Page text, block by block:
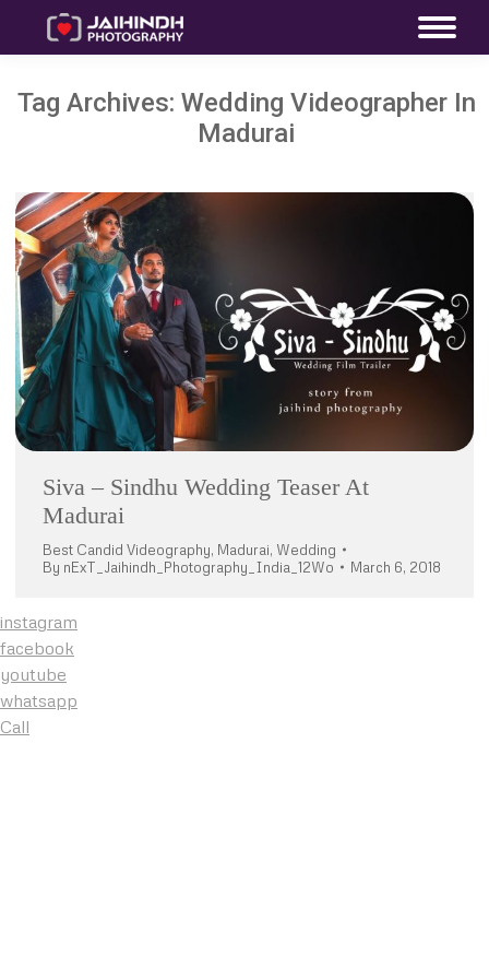
Tag Archives: Wedding Videographer In
Madurai
Siva – Sindhu Wedding Teaser At
Madurai
Best Candid Videography, Madurai, Wedding
By nExT_Jaihindh_Photography_India_12Wo March 6, 2018
instagram
facebook
youtube
whatsapp
Call